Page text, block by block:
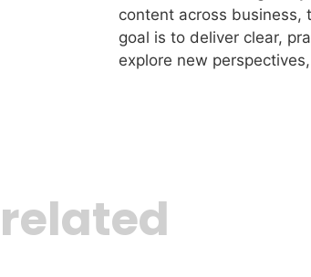
content across business,
goal is to deliver clear,
explore new
related